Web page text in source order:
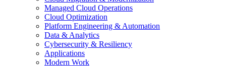
Managed Cloud Operations
Cloud Optimization
Platform Engineering & Automation
Data & Analytics
Cybersecurity & Resiliency
Applications
Modern Work